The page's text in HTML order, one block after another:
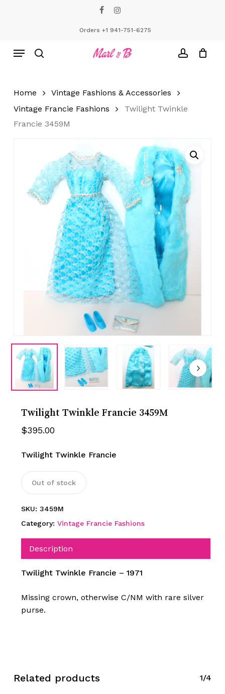
Orders +1 941-751-6275
Menu
Home
Vintage Fashions & Accessories
Vintage Francie Fashions
Twilight Twinkle
Francie 3459M
Twilight Twinkle Francie 3459M
$395.00
Twilight Twinkle Francie
Out of stock
SKU: 3459M
Category: Vintage Francie Fashions
Description
Twilight Twinkle Francie – 1971
Missing crown, otherwise C/NM with rare silver
purse.
Related products 1/4